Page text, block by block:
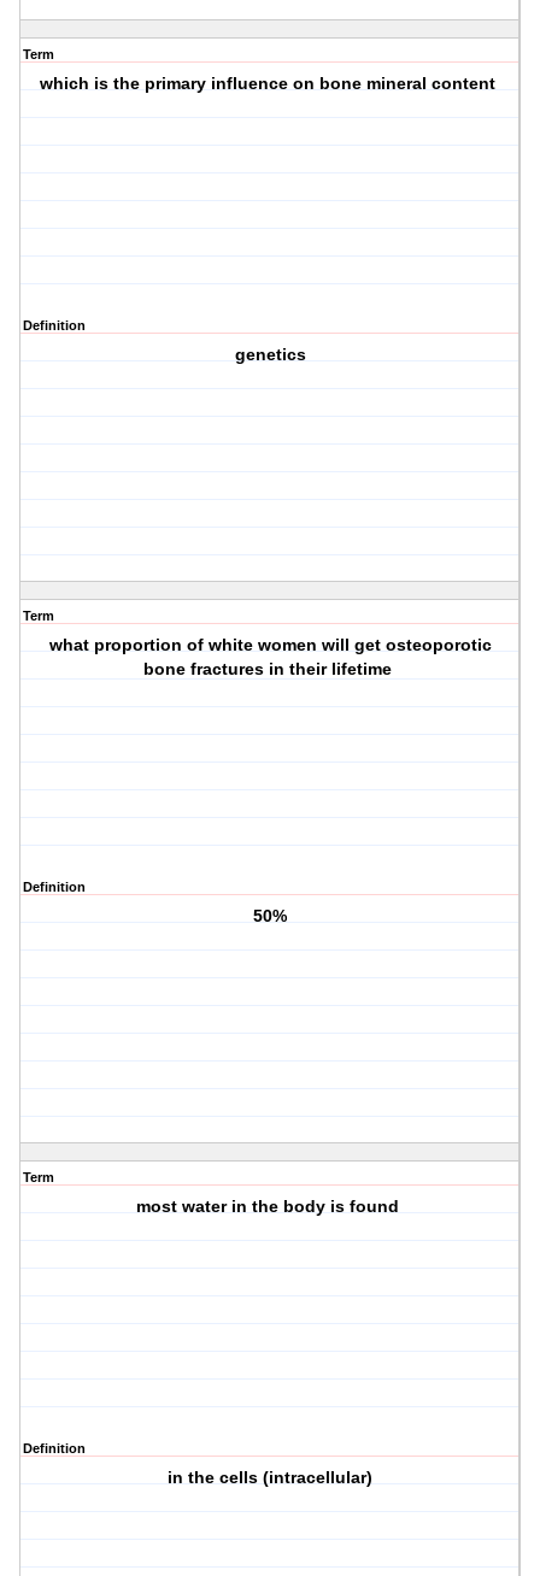
Term
which is the primary influence on bone mineral content
Definition
genetics
Term
what proportion of white women will get osteoporotic
bone fractures in their lifetime
Definition
50%
Term
most water in the body is found
Definition
in the cells (intracellular)